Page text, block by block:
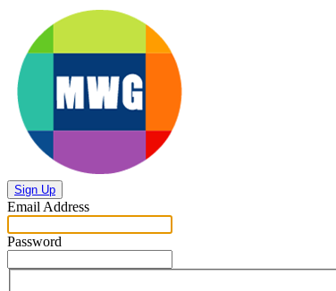
Sign Up
Email Address
Password